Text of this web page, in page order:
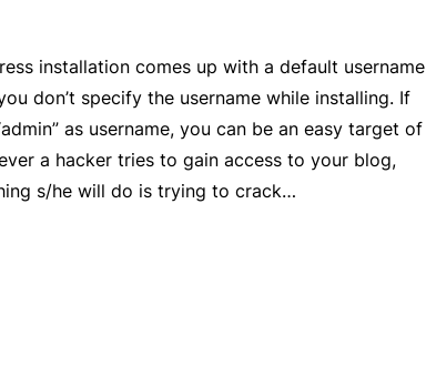
installation comes up with a default username
don’t specify the username while installing. If
as username, you can be an easy target of
a hacker tries to gain access to your blog,
s/he will do is trying to crack…